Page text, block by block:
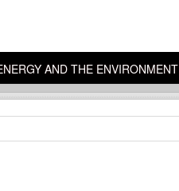
AND THE ENVIRONMENT